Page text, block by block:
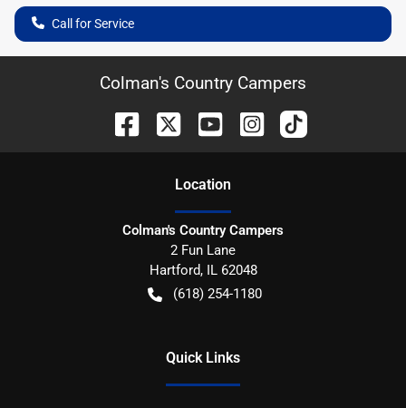
Call for Service
Colman's Country Campers
Location
Colman's Country Campers
2 Fun Lane
Hartford, IL 62048
(618) 254-1180
Quick Links